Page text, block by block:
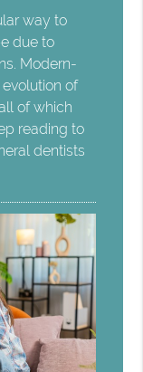
way to
due to
Modern-
of
of which
reading to
dentists